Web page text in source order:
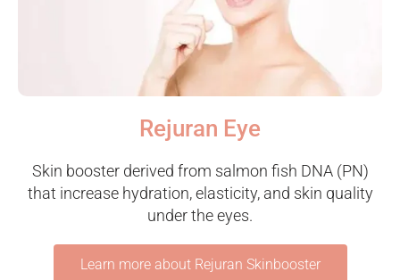
Rejuran Eye
Skin booster derived from salmon fish DNA (PN)
that increase hydration, elasticity, and skin quality
under the eyes.
Learn more about Rejuran Skinbooster